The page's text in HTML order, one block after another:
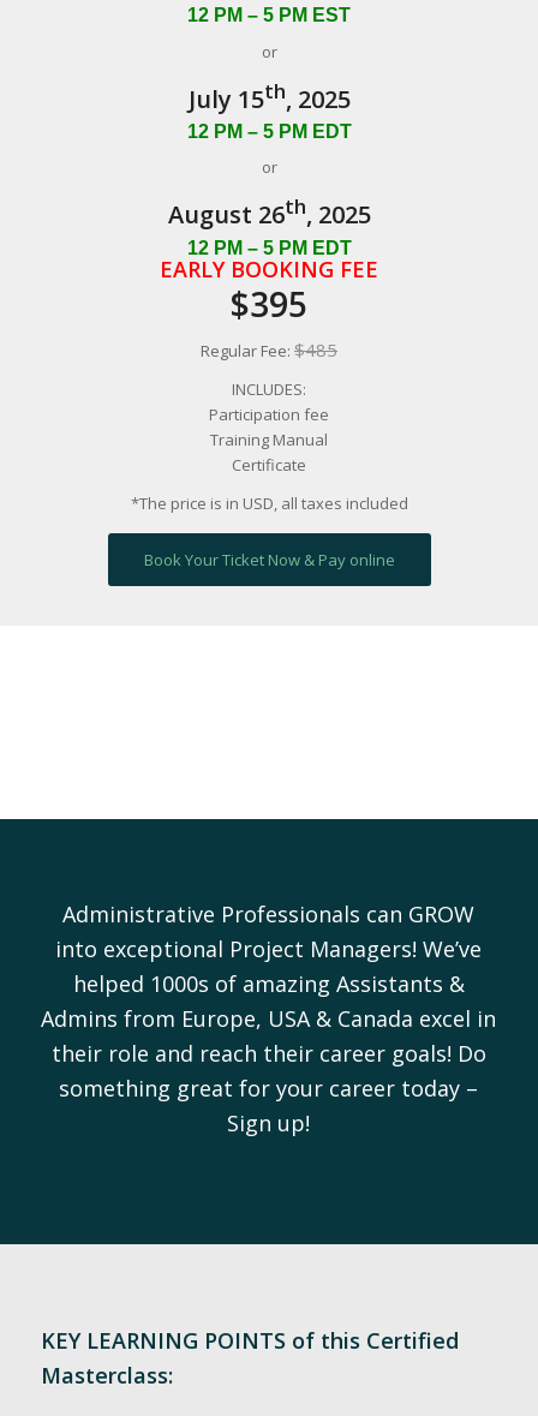
12 PM – 5 PM EST
or
July 15th, 2025
12 PM – 5 PM EDT
or
August 26th, 2025
12 PM – 5 PM EDT
EARLY BOOKING FEE
$395
Regular Fee: $485
INCLUDES:
Participation fee
Training Manual
Certificate
*The price is in USD, all taxes included
Book Your Ticket Now & Pay online
Administrative Professionals can GROW
into exceptional Project Managers! We’ve
helped 1000s of amazing Assistants &
Admins from Europe, USA & Canada excel in
their role and reach their career goals! Do
something great for your career today –
Sign up!
KEY LEARNING POINTS of this Certified
Masterclass: